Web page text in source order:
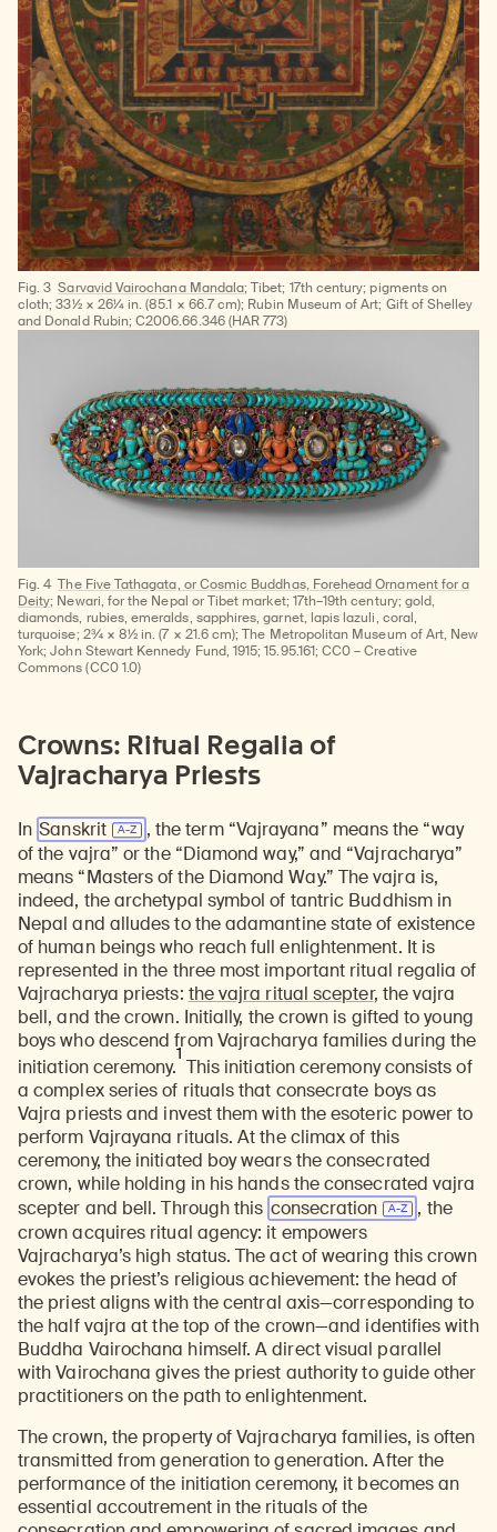
Fig. 3 Sarvavid Vairochana Mandala; Tibet; 17th century; pigments on
cloth; 33½ × 26¼ in. (85.1 × 66.7 cm); Rubin Museum of Art; Gift of Shelley
and Donald Rubin; C2006.66.346 (HAR 773)
Fig. 4 The Five Tathagata, or Cosmic Buddhas, Forehead Ornament for a
Deity; Newari, for the Nepal or Tibet market; 17th–19th century; gold,
diamonds, rubies, emeralds, sapphires, garnet, lapis lazuli, coral,
turquoise; 2¾ × 8½ in. (7 × 21.6 cm); The Metropolitan Museum of Art, New
York; John Stewart Kennedy Fund, 1915; 15.95.161; CC0 – Creative
Commons (CC0 1.0)
Crowns: Ritual Regalia of
Vajracharya Priests
In Sanskrit
, the term “Vajrayana” means the “way
of the vajra” or the “Diamond way,” and “Vajracharya”
means “Masters of the Diamond Way.” The vajra is,
indeed, the archetypal symbol of tantric Buddhism in
Nepal and alludes to the adamantine state of existence
of human beings who reach full enlightenment. It is
represented in the three most important ritual regalia of
Vajracharya priests: the vajra ritual scepter, the vajra
bell, and the crown. Initially, the crown is gifted to young
boys who descend from Vajracharya families during the
initiation ceremony.
1
This initiation ceremony consists of
a complex series of rituals that consecrate boys as
Vajra priests and invest them with the esoteric power to
perform Vajrayana rituals. At the climax of this
ceremony, the initiated boy wears the consecrated
crown, while holding in his hands the consecrated vajra
scepter and bell. Through this consecration
, the
crown acquires ritual agency: it empowers
Vajracharya’s high status. The act of wearing this crown
evokes the priest’s religious achievement: the head of
the priest aligns with the central axis—corresponding to
the half vajra at the top of the crown—and identifies with
Buddha Vairochana himself. A direct visual parallel
with Vairochana gives the priest authority to guide other
practitioners on the path to enlightenment.
The crown, the property of Vajracharya families, is often
transmitted from generation to generation. After the
performance of the initiation ceremony, it becomes an
essential accoutrement in the rituals of the